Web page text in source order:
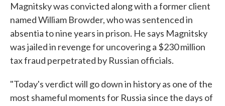
Magnitsky was convicted along with a former client
named William Browder, who was sentenced in
absentia to nine years in prison. He says Magnitsky
was jailed in revenge for uncovering a $230 million
tax fraud perpetrated by Russian officials.
"Today's verdict will go down in history as one of the
most shameful moments for Russia since the days of